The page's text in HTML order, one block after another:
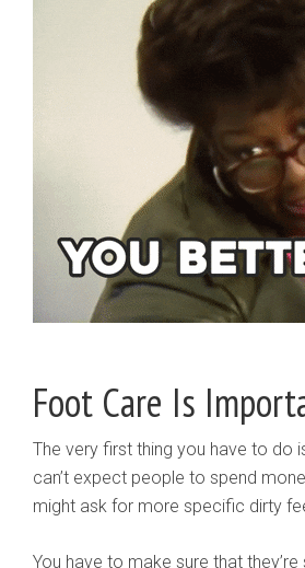
Foot Care Is
The very first thing you have to do
can’t expect people to spend
might ask for more specific dirty
You have to make sure that